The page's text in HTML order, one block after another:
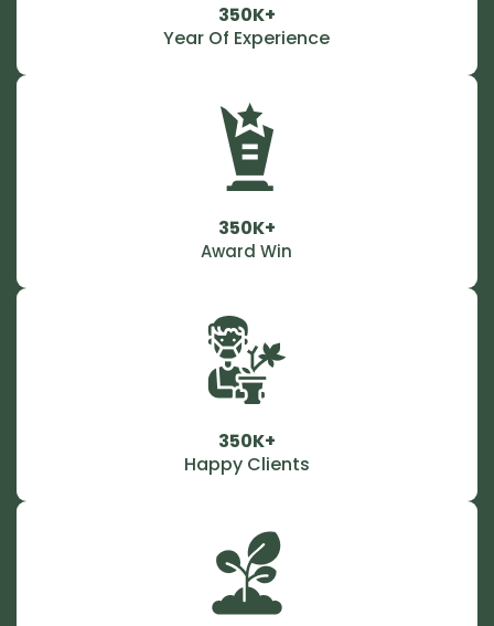
350K+
Year Of Experience
350K+
Award Win
350K+
Happy Clients